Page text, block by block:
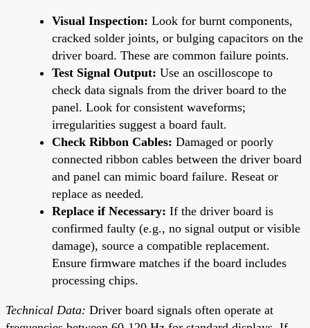
Visual Inspection: Look for burnt components,
cracked solder joints, or bulging capacitors on the
driver board. These are common failure points.
Test Signal Output: Use an oscilloscope to
check data signals from the driver board to the
panel. Look for consistent waveforms;
irregularities suggest a board fault.
Check Ribbon Cables: Damaged or poorly
connected ribbon cables between the driver board
and panel can mimic board failure. Reseat or
replace as needed.
Replace if Necessary: If the driver board is
confirmed faulty (e.g., no signal output or visible
damage), source a compatible replacement.
Ensure firmware matches if the board includes
processing chips.
Technical Data: Driver board signals often operate at